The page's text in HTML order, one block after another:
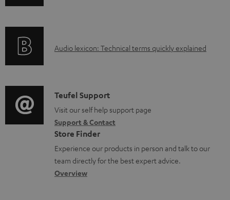
i
o
r
m
a
t
i
r
t
i
o
n
a
b
A
i
o
g
l
o
s
Audio lexicon: Technical terms quickly explained
C
o
n
t
a
c
Teufel Support
Visit our self help support page
Support & Contact
Store Finder
Experience our products in person and talk to our
team directly for the best expert advice.
Overview